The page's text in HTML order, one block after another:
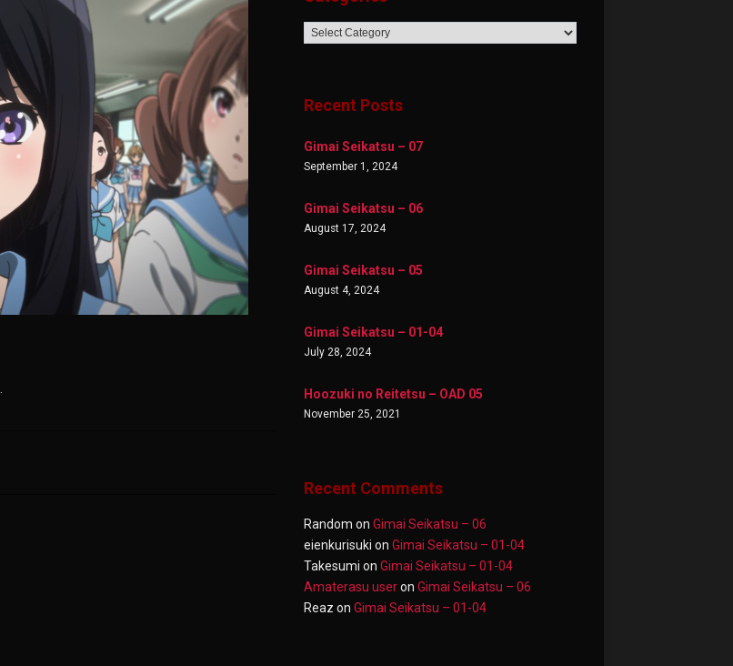
Categories
Recent Posts
Gimai Seikatsu – 07
September 1, 2024
Gimai Seikatsu – 06
August 17, 2024
Gimai Seikatsu – 05
August 4, 2024
Gimai Seikatsu – 01-04
July 28, 2024
Hoozuki no Reitetsu – OAD 05
November 25, 2021
Recent Comments
Random on Gimai Seikatsu – 06
eienkurisuki on Gimai Seikatsu – 01-04
Takesumi on Gimai Seikatsu – 01-04
Amaterasu useron Gimai Seikatsu – 06
Reaz on Gimai Seikatsu – 01-04